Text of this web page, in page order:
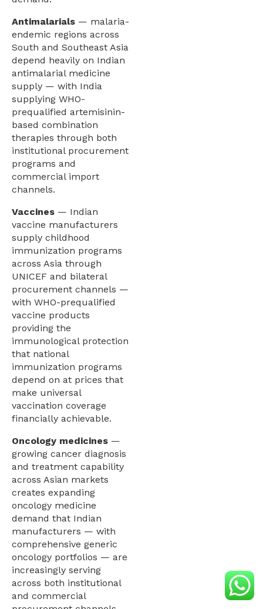
Antimalarials — malaria-
endemic regions across
South and Southeast Asia
depend heavily on Indian
antimalarial medicine
supply — with India
supplying WHO-
prequalified artemisinin-
based combination
therapies through both
institutional procurement
programs and
commercial import
channels.
Vaccines — Indian
vaccine manufacturers
supply childhood
immunization programs
across Asia through
UNICEF and bilateral
procurement channels —
with WHO-prequalified
vaccine products
providing the
immunological protection
that national
immunization programs
depend on at prices that
make universal
vaccination coverage
financially achievable.
Oncology medicines —
growing cancer diagnosis
and treatment capability
across Asian markets
creates expanding
oncology medicine
demand that Indian
manufacturers — with
comprehensive generic
oncology portfolios — are
increasingly serving
across both institutional
and commercial